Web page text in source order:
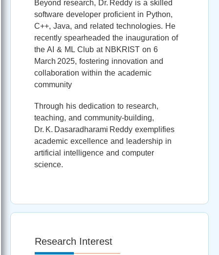
Beyond research, Dr. Reddy is a skilled
software developer proficient in Python,
C++, Java, and related technologies. He
recently spearheaded the inauguration of
the AI & ML Club at NBKRIST on 6
March 2025, fostering innovation and
collaboration within the academic
community
Through his dedication to research,
teaching, and community-building,
Dr. K. Dasaradharami Reddy exemplifies
academic excellence and leadership in
artificial intelligence and computer
science.
Research Interest